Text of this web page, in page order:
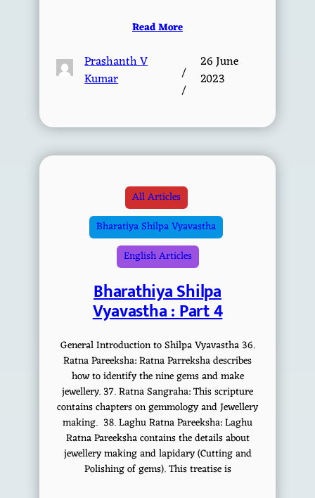
Read More
Prashanth V
Kumar
/
/
26 June
2023
All Articles
Bharatiya Shilpa Vyavastha
English Articles
Bharathiya Shilpa
Vyavastha : Part 4
General Introduction to Shilpa Vyavastha 36.
Ratna Pareeksha: Ratna Parreksha describes
how to identify the nine gems and make
jewellery. 37. Ratna Sangraha: This scripture
contains chapters on gemmology and Jewellery
making. 38. Laghu Ratna Pareeksha: Laghu
Ratna Pareeksha contains the details about
jewellery making and lapidary (Cutting and
Polishing of gems). This treatise is